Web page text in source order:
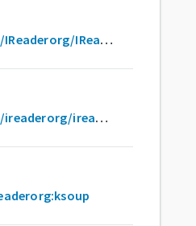
github.com/IReaderorg/IReader
github.com/ireaderorg/ireader